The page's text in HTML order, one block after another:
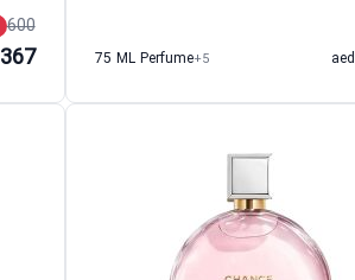
600
367 75 ML Perfume+5 aed